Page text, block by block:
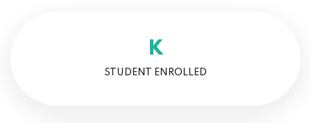
K
STUDENT ENROLLED